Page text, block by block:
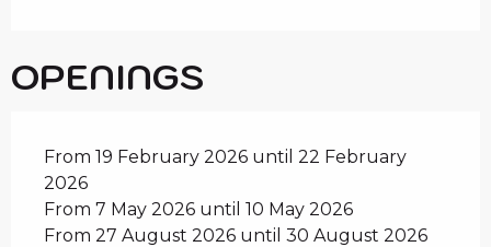
OPENINGS
From 19 February 2026 until 22 February
2026
From 7 May 2026 until 10 May 2026
From 27 August 2026 until 30 August 2026